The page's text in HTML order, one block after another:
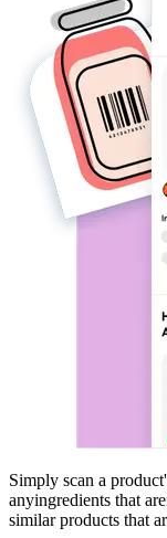
Simply scan a
anyingredients that
similar products that